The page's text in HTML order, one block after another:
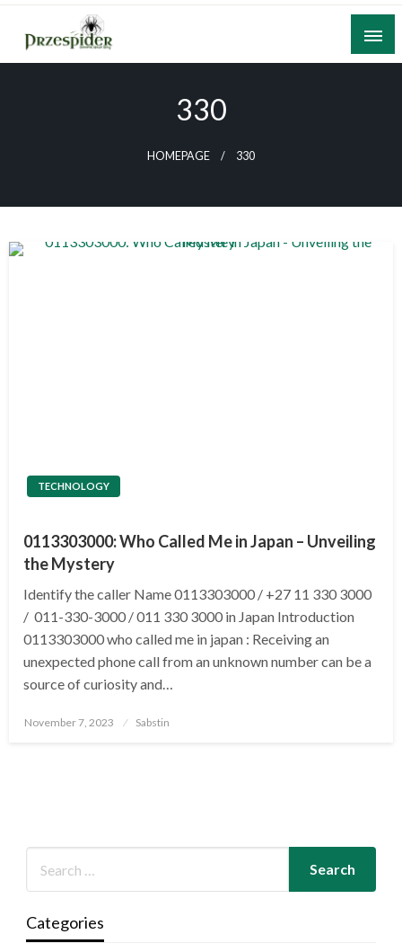
Skip
content
A General News Blog
330
HOMEPAGE 330
TECHNOLOGY
0113303000: Who Called Me in Japan – Unveiling
the Mystery
Identify the caller Name 0113303000 / +27 11 330 3000
/ 011-330-3000 / 011 330 3000 in Japan Introduction
0113303000 who called me in japan : Receiving an
unexpected phone call from an unknown number can be a
source of curiosity and…
Posted
November 7, 2023 Sabstin
Categories